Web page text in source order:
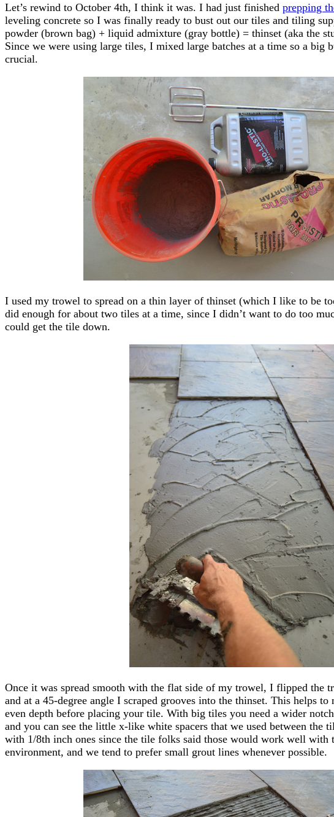
Let’s rewind to October 4th, I think it was. I had just finished prepping
leveling concrete so I was finally ready to bust out our tiles and tiling
powder (brown bag) + liquid admixture (gray bottle) = thinset (aka the
Since we were using large tiles, I mixed large batches at a time so a big
crucial.
I used my trowel to spread on a thin layer of thinset (which I like to be
did enough for about two tiles at a time, since I didn’t want to do too
could get the tile down.
Once it was spread smooth with the flat side of my trowel, I flipped the
and at a 45-degree angle I scraped grooves into the thinset. This helps to
even depth before placing your tile. With big tiles you need a wider
and you can see the little x-like white spacers that we used between the
with 1/8th inch ones since the tile folks said those would work well with
environment, and we tend to prefer small grout lines whenever possible.